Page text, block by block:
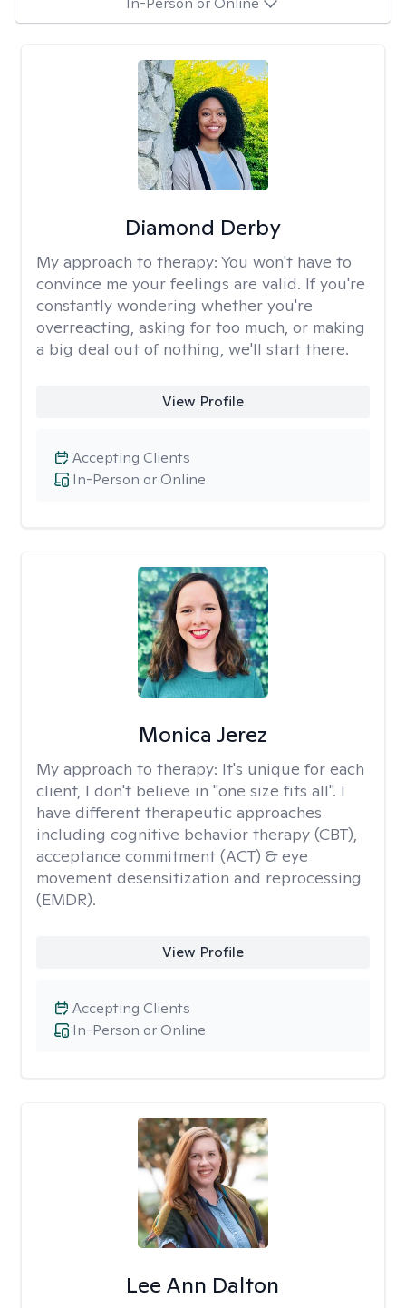
Diamond Derby
My approach to therapy: You won't have to
convince me your feelings are valid. If you're
constantly wondering whether you're
overreacting, asking for too much, or making
a big deal out of nothing, we'll start there.
View Profile
In-Person or Online
Accepting Clients
Monica Jerez
My approach to therapy: It's unique for each
client, I don't believe in "one size fits all". I
have different therapeutic approaches
including cognitive behavior therapy (CBT),
acceptance commitment (ACT) & eye
movement desensitization and reprocessing
(EMDR).
View Profile
In-Person or Online
Accepting Clients
Lee Ann Dalton